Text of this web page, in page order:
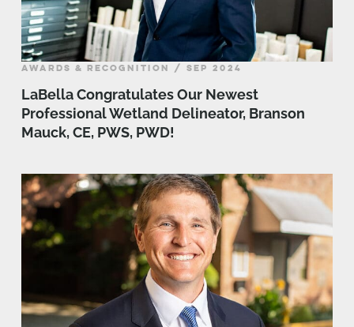
AWARDS & RECOGNITION / SEP 2024
LaBella Congratulates Our Newest
Professional Wetland Delineator, Branson
Mauck, CE, PWS, PWD!